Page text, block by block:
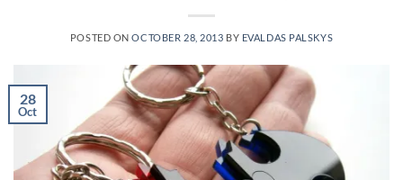
POSTED ONOCTOBER 28, 2013 BY EVALDAS PALSKYS
28
Oct